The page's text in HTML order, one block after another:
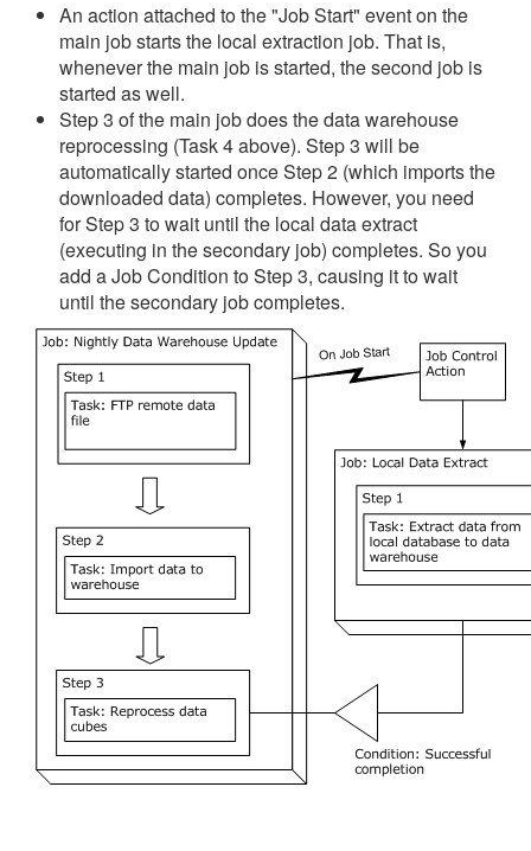
An action attached to the "Job Start" event on the
main job starts the local extraction job. That is,
whenever the main job is started, the second job is
started as well.
Step 3 of the main job does the data warehouse
reprocessing (Task 4 above). Step 3 will be
automatically started once Step 2 (which imports the
downloaded data) completes. However, you need
for Step 3 to wait until the local data extract
(executing in the secondary job) completes. So you
add a Job Condition to Step 3, causing it to wait
until the secondary job completes.